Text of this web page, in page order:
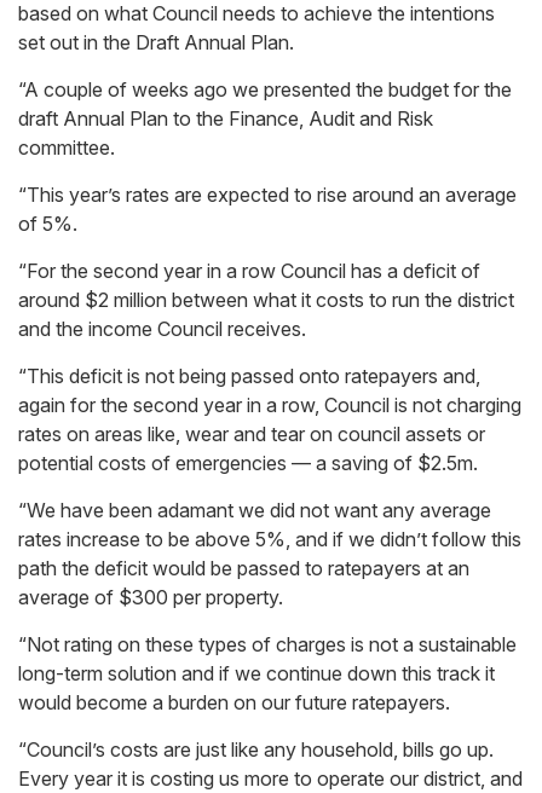
based on what Council needs to achieve the intentions
set out in the Draft Annual Plan.
“A couple of weeks ago we presented the budget for the
draft Annual Plan to the Finance, Audit and Risk
committee.
“This year’s rates are expected to rise around an average
of 5%.
“For the second year in a row Council has a deficit of
around $2 million between what it costs to run the district
and the income Council receives.
“This deficit is not being passed onto ratepayers and,
again for the second year in a row, Council is not charging
rates on areas like, wear and tear on council assets or
potential costs of emergencies — a saving of $2.5m.
“We have been adamant we did not want any average
rates increase to be above 5%, and if we didn’t follow this
path the deficit would be passed to ratepayers at an
average of $300 per property.
“Not rating on these types of charges is not a sustainable
long-term solution and if we continue down this track it
would become a burden on our future ratepayers.
“Council’s costs are just like any household, bills go up.
Every year it is costing us more to operate our district, and